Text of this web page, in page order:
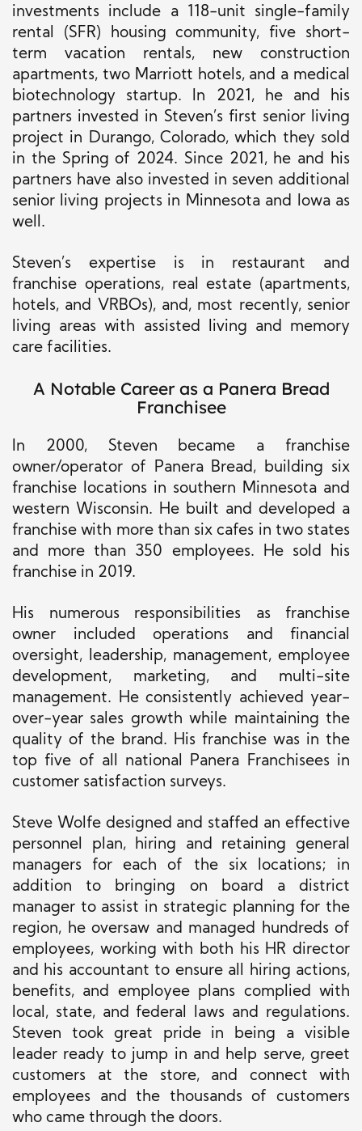
investments include a 118-unit single-family
rental (SFR) housing community, five short-
term vacation rentals, new construction
apartments, two Marriott hotels, and a medical
biotechnology startup. In 2021, he and his
partners invested in Steven’s first senior living
project in Durango, Colorado, which they sold
in the Spring of 2024. Since 2021, he and his
partners have also invested in seven additional
senior living projects in Minnesota and Iowa as
well.
Steven’s expertise is in restaurant and
franchise operations, real estate (apartments,
hotels, and VRBOs), and, most recently, senior
living areas with assisted living and memory
care facilities.
A Notable Career as a Panera Bread
Franchisee
In 2000, Steven became a franchise
owner/operator of Panera Bread, building six
franchise locations in southern Minnesota and
western Wisconsin. He built and developed a
franchise with more than six cafes in two states
and more than 350 employees. He sold his
franchise in 2019.
His numerous responsibilities as franchise
owner included operations and financial
oversight, leadership, management, employee
development, marketing, and multi-site
management. He consistently achieved year-
over-year sales growth while maintaining the
quality of the brand. His franchise was in the
top five of all national Panera Franchisees in
customer satisfaction surveys.
Steve Wolfe designed and staffed an effective
personnel plan, hiring and retaining general
managers for each of the six locations; in
addition to bringing on board a district
manager to assist in strategic planning for the
region, he oversaw and managed hundreds of
employees, working with both his HR director
and his accountant to ensure all hiring actions,
benefits, and employee plans complied with
local, state, and federal laws and regulations.
Steven took great pride in being a visible
leader ready to jump in and help serve, greet
customers at the store, and connect with
employees and the thousands of customers
who came through the doors.